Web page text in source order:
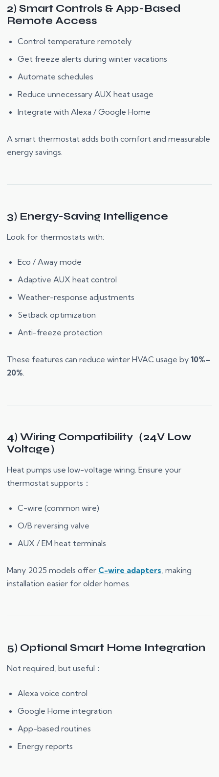
2) Smart Controls & App-Based
Remote Access
Control temperature remotely
Get freeze alerts during winter vacations
Automate schedules
Reduce unnecessary AUX heat usage
Integrate with Alexa / Google Home
A smart thermostat adds both comfort and measurable
energy savings.
3) Energy-Saving Intelligence
Look for thermostats with:
Eco / Away mode
Adaptive AUX heat control
Weather-response adjustments
Setback optimization
Anti-freeze protection
These features can reduce winter HVAC usage by 10%–
20%
4) Wiring Compatibility（24V Low
Voltage）
Heat pumps use low-voltage wiring. Ensure your
thermostat supports：
C-wire (common wire)
O/B reversing valve
AUX / EM heat terminals
Many 2025 models offer C-wire adapters , making
installation easier for older homes.
5) Optional Smart Home Integration
Not required, but useful：
Alexa voice control
Google Home integration
App-based routines
Energy reports